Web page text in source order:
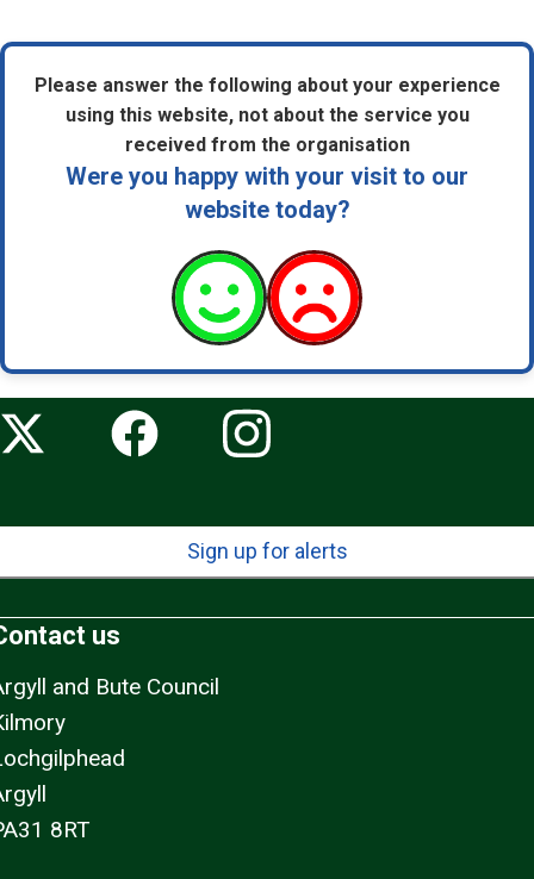
Please answer the following about your experience
using this website, not about the service you
received from the organisation
Were you happy with your visit to our
website today?
Sign up for alerts
us
and Bute Council
8RT